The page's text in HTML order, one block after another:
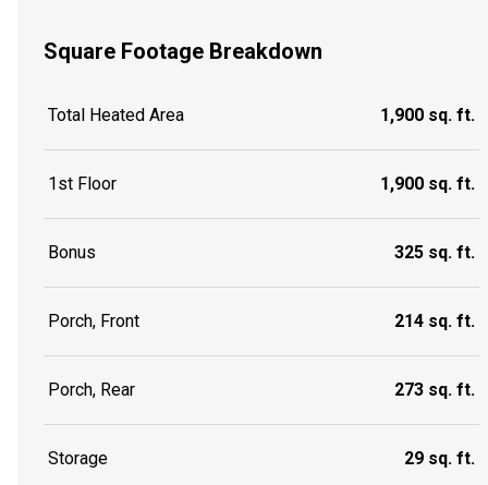
Square Footage Breakdown
Total Heated Area 1,900 sq. ft.
1st Floor 1,900 sq. ft.
Bonus 325 sq. ft.
Porch, Front 214 sq. ft.
Porch, Rear 273 sq. ft.
Storage 29 sq. ft.